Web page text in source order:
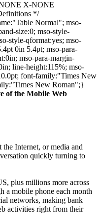
X-NONE
*/
Normal"; mso-
size:0; mso-style-
style-qformat:yes; mso-
0in 5.4pt; mso-para-
mso-para-margin-
line-height:115%; mso-
font-family:"Times New
New Roman";}
of the Mobile Web
Internet, or media and
quickly turning to
plus millions more across
a mobile phone each month
networks, making bank
activities right from their